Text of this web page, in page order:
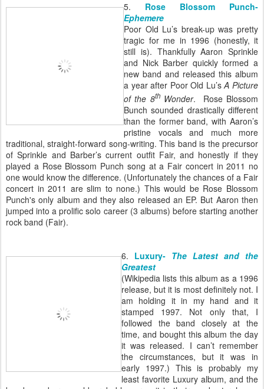
5. Rose Blossom Punch-
Ephemere
Poor Old Lu’s break-up was pretty
tragic for me in 1996 (honestly, it
still is). Thankfully Aaron Sprinkle
and Nick Barber quickly formed a
new band and released this album
a year after Poor Old Lu’sA Picture
of the 8thWonder. Rose Blossom
Bunch sounded drastically different
than the former band, with Aaron’s
pristine vocals and much more
traditional, straight-forward song-writing. This band is the precursor
of Sprinkle and Barber’s current outfit Fair, and honestly if they
played a Rose Blossom Punch song at a Fair concert in 2011 no
one would know the difference. (Unfortunately the chances of a Fair
concert in 2011 are slim to none.) This would be Rose Blossom
Punch's only album and they also released an EP. But Aaron then
jumped into a prolific solo career (3 albums) before starting another
rock band (Fair).
6. Luxury- The Latest and the
Greatest
(Wikipedia lists this album as a 1996
release, but it is most definitely not. I
am holding it in my hand and it
stamped 1997. Not only that, I
followed the band closely at the
time, and bought this album the day
it was released. I can’t remember
the circumstances, but it was in
early 1997.) This is probably my
least favorite Luxury album, and the